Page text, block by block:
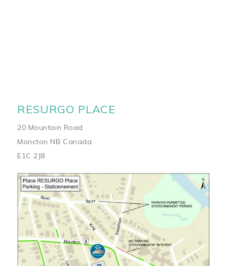
RESURGO PLACE
20 Mountain Road
Moncton NB Canada
E1C 2J8